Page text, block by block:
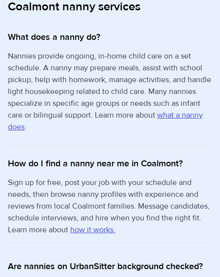
Coalmont nanny services
What does a nanny do?
Nannies provide ongoing, in-home child care on a set
schedule. A nanny may prepare meals, assist with school
pickup, help with homework, manage activities, and handle
light housekeeping related to child care. Many nannies
specialize in specific age groups or needs such as infant
care or bilingual support. Learn more about what a nanny
does.
How do I find a nanny near me in Coalmont?
Sign up for free, post your job with your schedule and
needs, then browse nanny profiles with experience and
reviews from local Coalmont families. Message candidates,
schedule interviews, and hire when you find the right fit.
Learn more about how it works.
Are nannies on UrbanSitter background checked?